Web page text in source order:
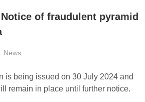
of fraudulent pyramid
News
is being issued on 30 July 2024 and
remain in place until further notice.